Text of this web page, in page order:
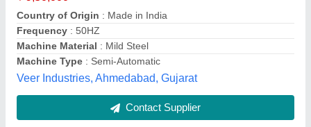
Frequency
: 50-60 Hz
Dev Plastotech, Ahmedabad, Gujarat